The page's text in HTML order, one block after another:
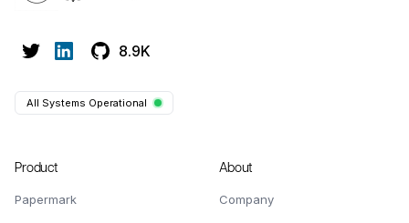
8.9K
All Systems Operational
Product
Papermark
About
Company